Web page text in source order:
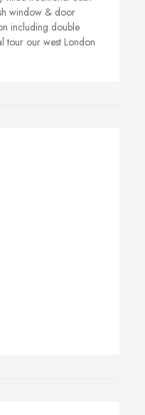
window & door
including double
tour our west London